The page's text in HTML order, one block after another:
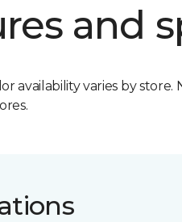
and
availability varies by store.